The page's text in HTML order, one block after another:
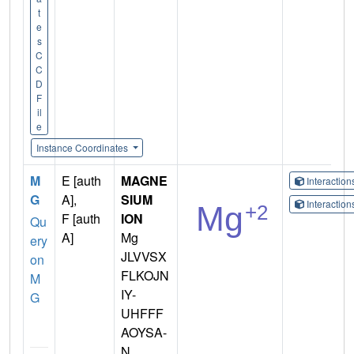
t
e
s
C
C
D
F
il
e
Instance Coordinates
M
G
Qu
ery
on
M
G
E [auth
A],
F [auth
A]
MAGNE
SIUM
ION
Mg
JLVVSX
FLKOJN
IY-
UHFFF
AOYSA-